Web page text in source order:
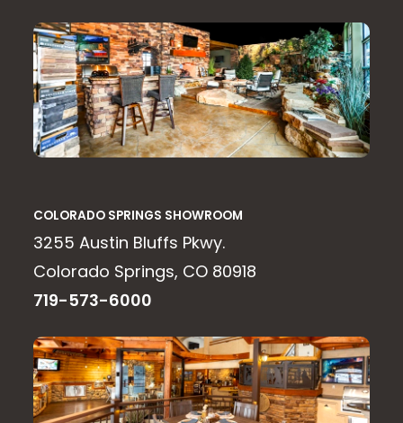
COLORADO SPRINGS SHOWROOM
3255 Austin Bluffs Pkwy.
Colorado Springs, CO 80918
719-573-6000